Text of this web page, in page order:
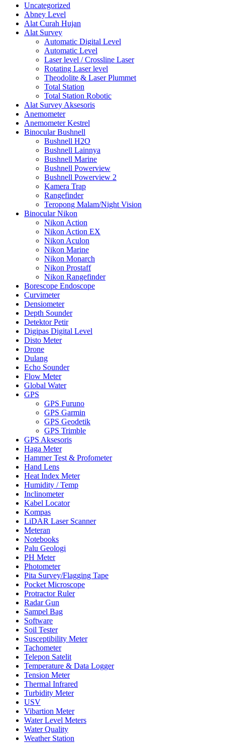
Uncategorized
Abney Level
Alat Curah Hujan
Alat Survey
Automatic Digital Level
Automatic Level
Laser level / Crossline Laser
Rotating Laser level
Theodolite & Laser Plummet
Total Station
Total Station Robotic
Alat Survey Aksesoris
Anemometer
Anemometer Kestrel
Binocular Bushnell
Bushnell H2O
Bushnell Lainnya
Bushnell Marine
Bushnell Powerview
Bushnell Powerview 2
Kamera Trap
Rangefinder
Teropong Malam/Night Vision
Binocular Nikon
Nikon Action
Nikon Action EX
Nikon Aculon
Nikon Marine
Nikon Monarch
Nikon Prostaff
Nikon Rangefinder
Borescope Endoscope
Curvimeter
Densiometer
Depth Sounder
Detektor Petir
Digipas Digital Level
Disto Meter
Drone
Dulang
Echo Sounder
Flow Meter
Global Water
GPS
GPS Furuno
GPS Garmin
GPS Geodetik
GPS Trimble
GPS Aksesoris
Haga Meter
Hammer Test & Profometer
Hand Lens
Heat Index Meter
Humidity / Temp
Inclinometer
Kabel Locator
Kompas
LiDAR Laser Scanner
Meteran
Notebooks
Palu Geologi
PH Meter
Photometer
Pita Survey/Flagging Tape
Pocket Microscope
Protractor Ruler
Radar Gun
Sampel Bag
Software
Soil Tester
Susceptibility Meter
Tachometer
Telepon Satelit
Temperature & Data Logger
Tension Meter
Thermal Infrared
Turbidity Meter
USV
Vibartion Meter
Water Level Meters
Water Quality
Weather Station